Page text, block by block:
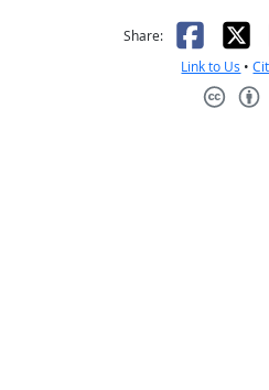
helpful
was not helpful
Share: X
Link to Us •